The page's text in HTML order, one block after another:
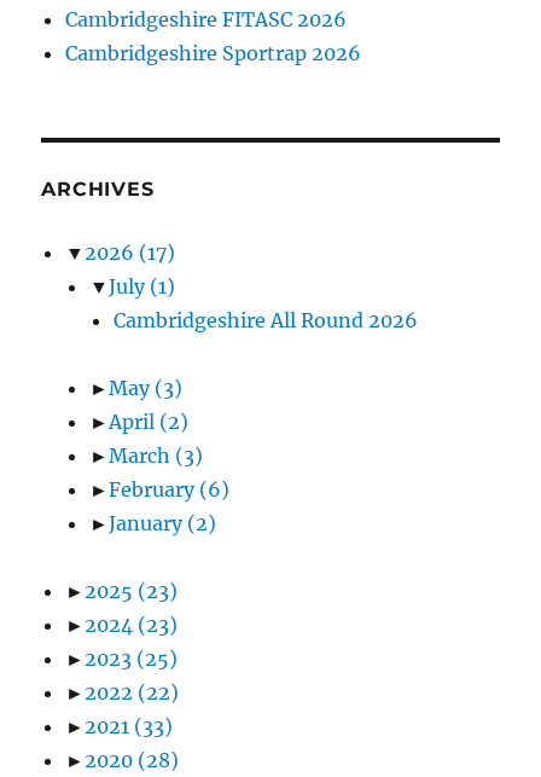
Cambridgeshire FITASC 2026
Cambridgeshire Sportrap 2026
ARCHIVES
▼2026 (17)
▼July (1)
Cambridgeshire All Round 2026
►May (3)
►April (2)
►March (3)
►February (6)
►January (2)
►2025 (23)
►2024 (23)
►2023 (25)
►2022 (22)
►2021 (33)
►2020 (28)